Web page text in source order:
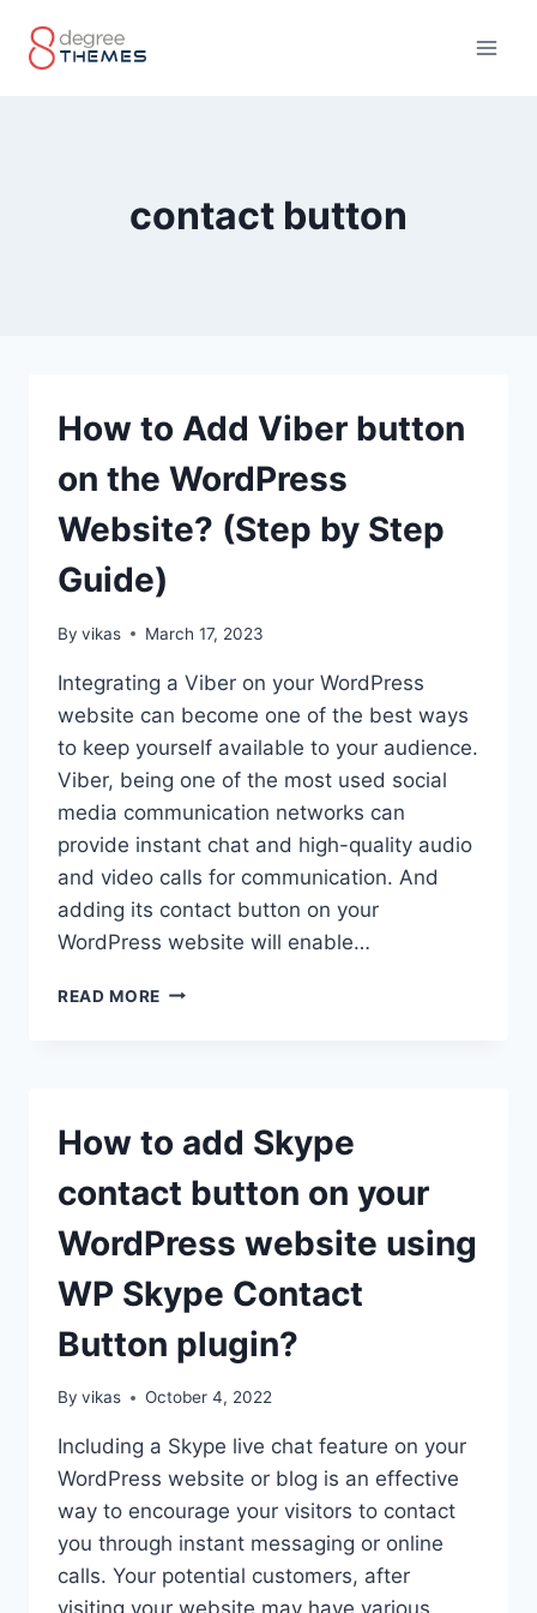
contact button
How to Add Viber button
on the WordPress
Website? (Step by Step
Guide)
By vikas March 17, 2023
Integrating a Viber on your WordPress
website can become one of the best ways
to keep yourself available to your audience.
Viber, being one of the most used social
media communication networks can
provide instant chat and high-quality audio
and video calls for communication. And
adding its contact button on your
WordPress website will enable…
READ MORE HOW
THE
WEBSITE?
BY
GUIDE)
How to add Skype
contact button on your
WordPress website using
WP Skype Contact
Button plugin?
By vikas October 4, 2022
Including a Skype live chat feature on your
WordPress website or blog is an effective
way to encourage your visitors to contact
you through instant messaging or online
calls. Your potential customers, after